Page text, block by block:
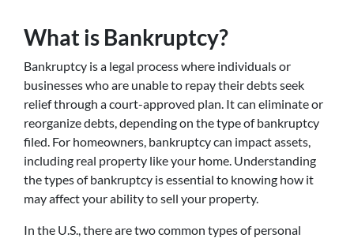
What is Bankruptcy?
Bankruptcy is a legal process where individuals or
businesses who are unable to repay their debts seek
relief through a court-approved plan. It can eliminate or
reorganize debts, depending on the type of bankruptcy
filed. For homeowners, bankruptcy can impact assets,
including real property like your home. Understanding
the types of bankruptcy is essential to knowing how it
may affect your ability to sell your property.
In the U.S., there are two common types of personal